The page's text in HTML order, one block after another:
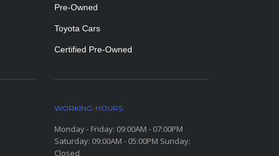
Pre-Owned
Toyota Cars
Certified Pre-Owned
WORKING-HOURS
Monday - Friday: 09:00AM - 07:00PM
Saturday: 09:00AM - 05:00PM Sunday:
Closed